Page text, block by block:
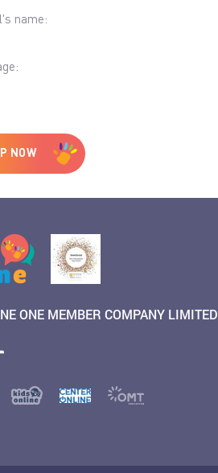
name:
NOW
ONE MEMBER COMPANY LIMITED